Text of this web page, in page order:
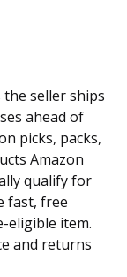
the seller ships
ahead of
picks, packs,
Amazon
qualify for
fast, free
eligible item.
and returns